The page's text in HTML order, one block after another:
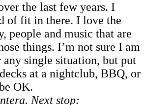
the last few years. I
of fit in there. I love the
people and music that are
things. I’m not sure I am
single situation, but put
at a nightclub, BBQ, or
OK.
Next stop: